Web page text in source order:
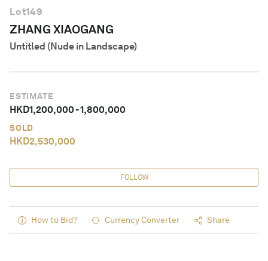
Lot149
ZHANG XIAOGANG
Untitled (Nude in Landscape)
ESTIMATE
HKD1,200,000-1,800,000
SOLD
HKD2,530,000
FOLLOW
How to Bid? Currency Converter Share